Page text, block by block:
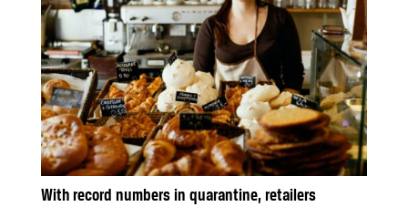
With record numbers in quarantine, retailers